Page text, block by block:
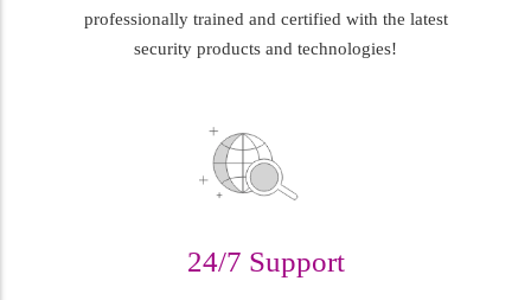
professionally trained and certified with the latest
security products and technologies!
24/7 Support